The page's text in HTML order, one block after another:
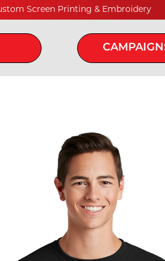
Screen Printing & Embroidery